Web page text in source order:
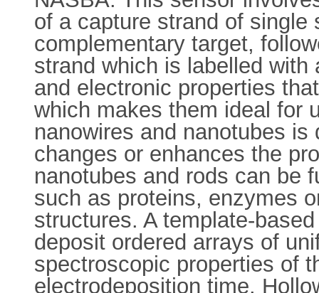
of a capture strand of single
complementary target,
strand which is labelled
and electronic properties
which makes them ideal for
nanowires and nanotubes
changes or enhances the
nanotubes and rods can be
such as proteins, enzymes
structures. A template-
deposit ordered arrays of
spectroscopic properties of
electrodeposition time.